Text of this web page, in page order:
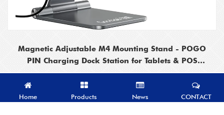
Magnetic Adjustable M4 Mounting Stand - POGO
PIN Charging Dock Station for Tablets & POS
Systems
Home Products News CONTACT